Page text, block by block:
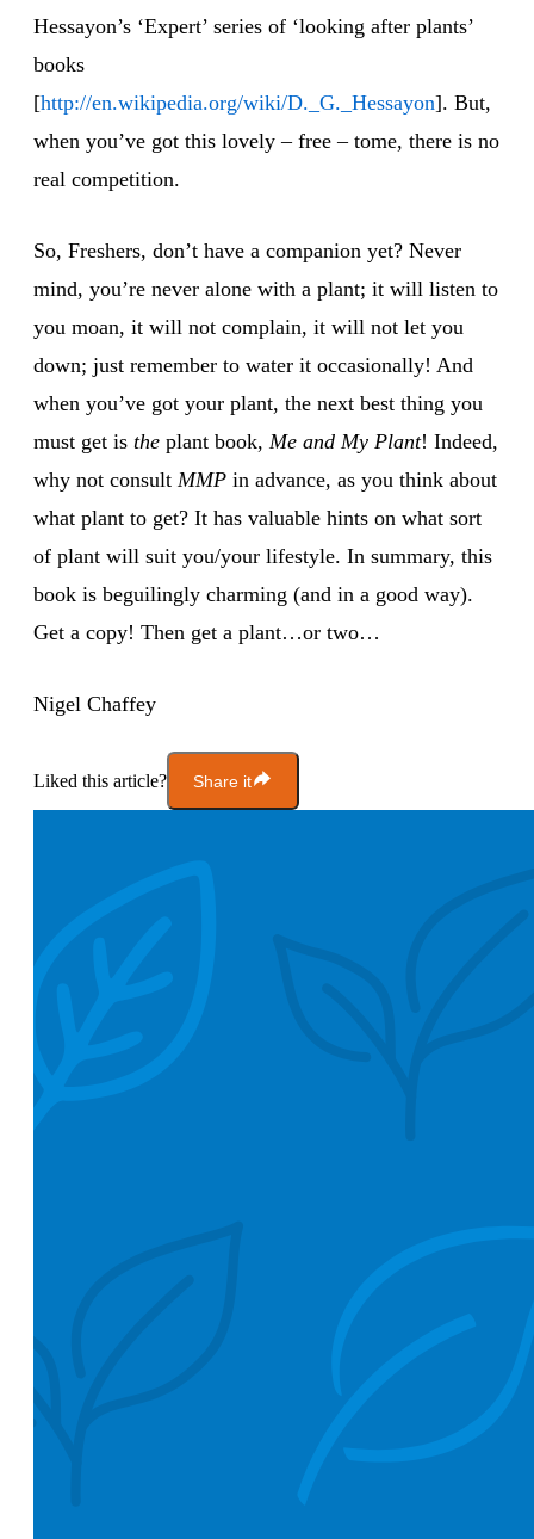
Hessayon’s ‘Expert’ series of ‘looking after plants’
books
[http://en.wikipedia.org/wiki/D._G._Hessayon]. But,
when you’ve got this lovely – free – tome, there is no
real competition.
So, Freshers, don’t have a companion yet? Never
mind, you’re never alone with a plant; it will listen to
you moan, it will not complain, it will not let you
down; just remember to water it occasionally! And
when you’ve got your plant, the next best thing you
must get is the plant book, Me and My Plant! Indeed,
why not consult MMP in advance, as you think about
what plant to get? It has valuable hints on what sort
of plant will suit you/your lifestyle. In summary, this
book is beguilingly charming (and in a good way).
Get a copy! Then get a plant…or two…
Nigel Chaffey
Liked this article? Share it